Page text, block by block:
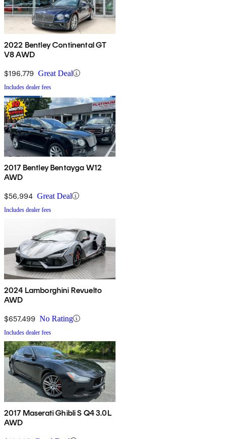
2022 Bentley Continental GT
V8 AWD
$196,779 Great Deal
Includes dealer fees
2017 Bentley Bentayga W12
AWD
$56,994 Great Deal
Includes dealer fees
2024 Lamborghini Revuelto
AWD
$657,499 No Rating
Includes dealer fees
2017 Maserati Ghibli S Q4 3.0L
AWD